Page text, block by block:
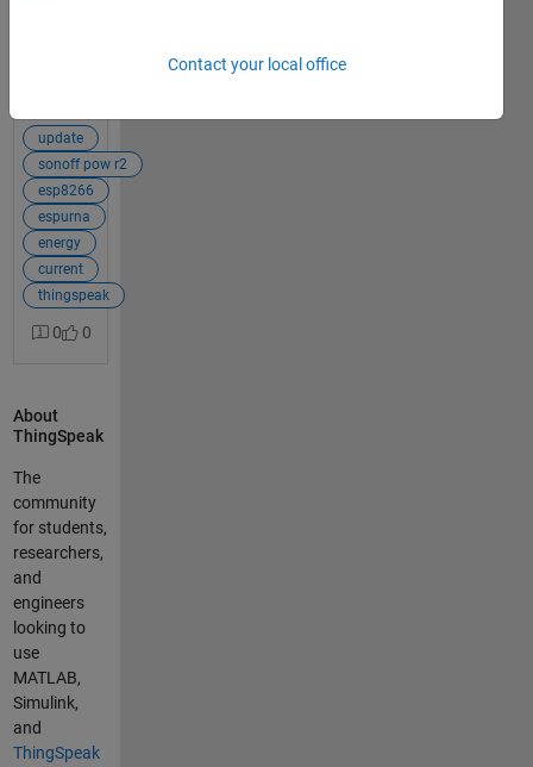
licensed
application).
I currently
have a
MATLAB
Analysis
routine that
adds those
two signals
channel, the
result of that
routine I can
check that
effectively if
the sum of
the two
channels is
being done. I
do that now
with a good
result but my
problem is
update
sonoff pow r2
esp8266
espurna
energy
current
thingspeak
0 0
About
ThingSpeak
The
community
for students,
researchers,
and
engineers
looking to
use
MATLAB,
Simulink,
and
ThingSpeak
Contact your local office